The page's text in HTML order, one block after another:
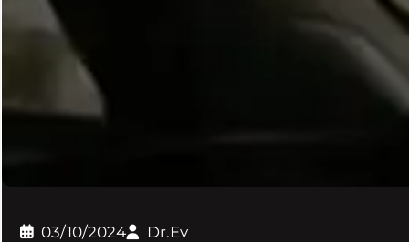
03/10/2024 Dr.Ev